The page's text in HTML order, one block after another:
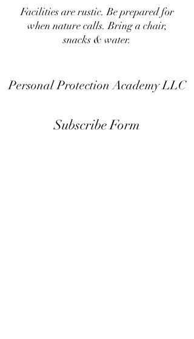
Facilities are rustic. Be prepared for
when nature calls. Bring a chair,
snacks & water.
Personal Protection Academy LLC
Subscribe Form